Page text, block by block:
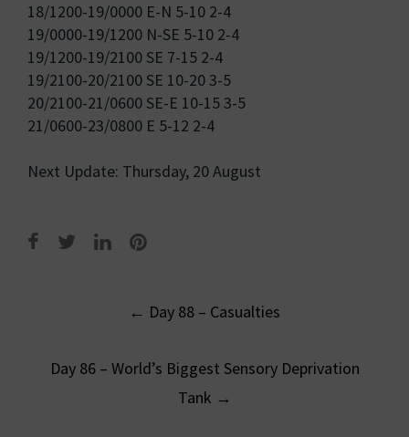
18/1200-19/0000 E-N 5-10 2-4
19/0000-19/1200 N-SE 5-10 2-4
19/1200-19/2100 SE 7-15 2-4
19/2100-20/2100 SE 10-20 3-5
20/2100-21/0600 SE-E 10-15 3-5
21/0600-23/0800 E 5-12 2-4
Next Update: Thursday, 20 August
← Day 88 – Casualties
Day 86 – World’s Biggest Sensory Deprivation
Tank →